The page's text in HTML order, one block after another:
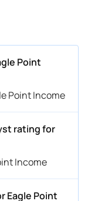
Point
Point Income
rating for
Income
Eagle Point